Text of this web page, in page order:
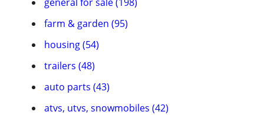
farm & garden (95)
housing (54)
trailers (48)
auto parts (43)
atvs, utvs, snowmobiles (42)